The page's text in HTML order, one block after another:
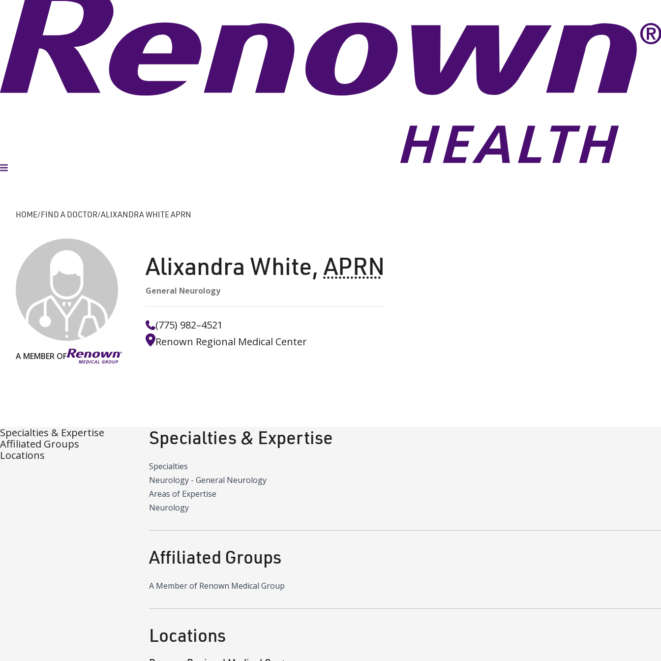
Toggle Menu
HOME FIND A DOCTOR ALIXANDRA WHITE APRN
A MEMBER OF
Alixandra White, APRN
General Neurology
(775) 982–4521
Renown Regional Medical Center
Specialties & Expertise
Affiliated Groups
Locations
Specialties & Expertise
Specialties
Neurology - General Neurology
Areas of Expertise
Neurology
Affiliated Groups
A Member of Renown Medical Group
Locations